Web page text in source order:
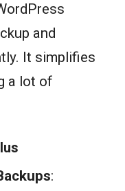
and
It simplifies
a lot of
: